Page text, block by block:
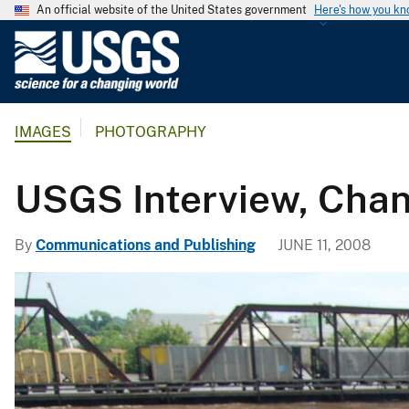
An official website of the United States government Here's how you
l
g
i
a
l
S
u
IMAGES PHOTOGRAPHY
USGS Interview,
By Communications and Publishing JUNE 11, 2008